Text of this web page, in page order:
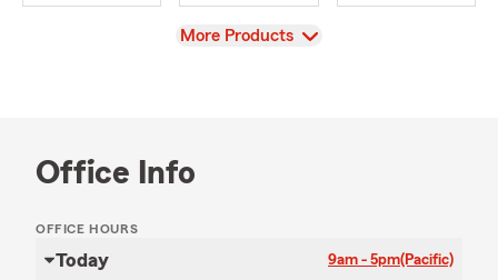
View
More Products
Office Info
OFFICE HOURS
Today 9am - 5pm(Pacific)